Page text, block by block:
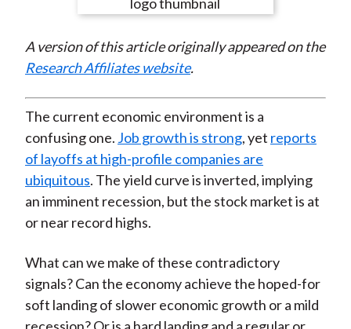
n
F
c
e
b
o
o
k
e
n
W
i
b
o
e
n
T
i
t
t
e
r
)
e
n
L
n
k
e
d
I
e
y
E
a
i
l
A version of this article originally appeared on the
Research Affiliates website.
The current economic environment is a
confusing one. Job growth is strong, yet reports
of layoffs at high-profile companies are
ubiquitous. The yield curve is inverted, implying
an imminent recession, but the stock market is at
or near record highs.
What can we make of these contradictory
signals? Can the economy achieve the hoped-for
soft landing of slower economic growth or a mild